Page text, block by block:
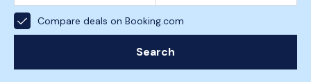
Compare deals on Booking.com
Search